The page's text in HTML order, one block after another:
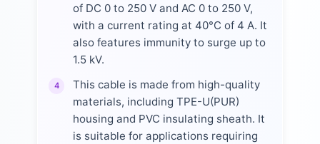
of DC 0 to 250 V and AC 0 to 250 V,
with a current rating at 40°C of 4 A. It
also features immunity to surge up to
1.5 kV.
4
This cable is made from high-quality
materials, including TPE-U(PUR)
housing and PVC insulating sheath. It
is suitable for applications requiring